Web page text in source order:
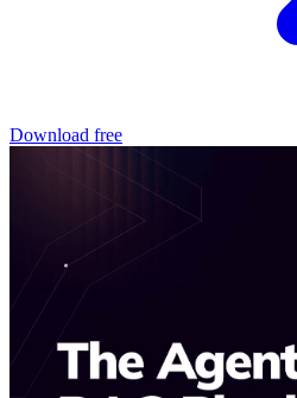
Download free